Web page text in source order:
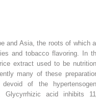
and Asia, the roots of which
and tobacco flavoring. In
extract used to be
many of these
of the
Glycyrrhizic acid inhibits 11